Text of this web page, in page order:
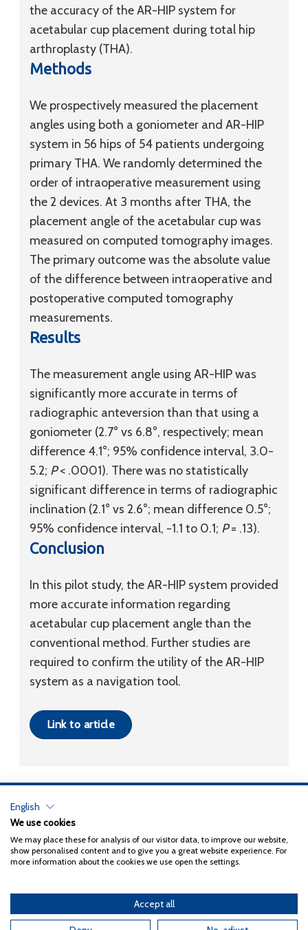
the accuracy of the AR-HIP system for
acetabular cup placement during total hip
arthroplasty (THA).
Methods
We prospectively measured the placement
angles using both a goniometer and AR-HIP
system in 56 hips of 54 patients undergoing
primary THA. We randomly determined the
order of intraoperative measurement using
the 2 devices. At 3 months after THA, the
placement angle of the acetabular cup was
measured on computed tomography images.
The primary outcome was the absolute value
of the difference between intraoperative and
postoperative computed tomography
measurements.
Results
The measurement angle using AR-HIP was
significantly more accurate in terms of
radiographic anteversion than that using a
goniometer (2.7° vs 6.8°, respectively; mean
difference 4.1°; 95% confidence interval, 3.0-
5.2; P< .0001). There was no statistically
significant difference in terms of radiographic
inclination (2.1° vs 2.6°; mean difference 0.5°;
95% confidence interval, −1.1 to 0.1; P= .13).
Conclusion
In this pilot study, the AR-HIP system provided
more accurate information regarding
acetabular cup placement angle than the
conventional method. Further studies are
required to confirm the utility of the AR-HIP
system as a navigation tool.
Link to article
Copyright 2026Coxa
Privacy Policy
English
English
We use cookies
We may place these for analysis of our visitor data, to improve our website,
show personalised content and to give you a great website experience. For
more information about the cookies we use open the settings.
Accept all